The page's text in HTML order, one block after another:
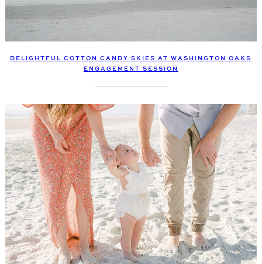
DELIGHTFUL COTTON CANDY SKIES AT WASHINGTON OAKS
ENGAGEMENT SESSION